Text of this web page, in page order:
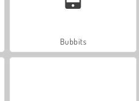
Bubbits